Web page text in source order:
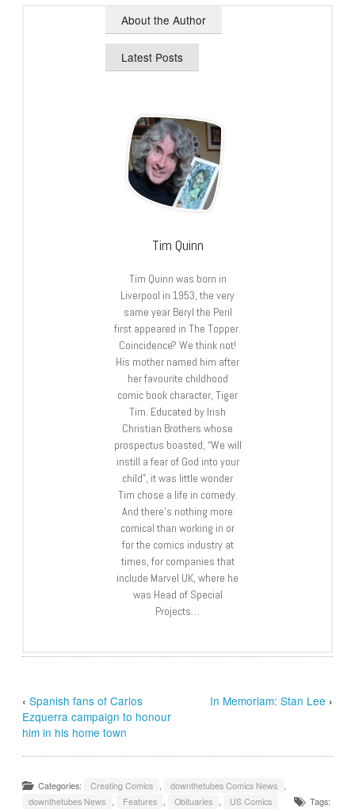
About the Author
Latest Posts
Tim Quinn
Tim Quinn was born in
Liverpool in 1953, the very
same year Beryl the Peril
first appeared in The Topper.
Coincidence? We think not!
His mother named him after
her favourite childhood
comic book character, Tiger
Tim. Educated by Irish
Christian Brothers whose
prospectus boasted, “We will
instill a fear of God into your
child”, it was little wonder
Tim chose a life in comedy.
And there’s nothing more
comical than working in or
for the comics industry at
times, for companies that
include Marvel UK, where he
was Head of Special
Projects…
‹Spanish fans of Carlos
Ezquerra campaign to honour
him in his home town
In Memoriam: Stan Lee ›
Categories: Creating Comics , downthetubes Comics News ,
downthetubes News , Features , Obituaries , US Comics
Tags: